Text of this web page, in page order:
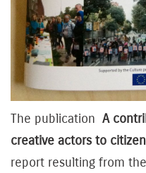
The publication A
creative actors to
report resulting from